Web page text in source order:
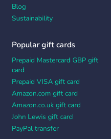
Blog
Sustainability
Popular gift cards
Prepaid Mastercard GBP gift
card
Prepaid VISA gift card
Amazon.com gift card
Amazon.co.uk gift card
John Lewis gift card
PayPal transfer